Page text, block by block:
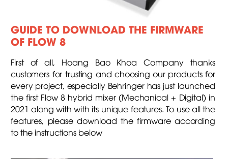
GUIDE TO DOWNLOAD THE FIRMWARE
OF FLOW 8
First of all, Hoang Bao Khoa Company thanks
customers for trusting and choosing our products for
every project, especially Behringer has just launched
the first Flow 8 hybrid mixer (Mechanical + Digital) in
2021 along with with its unique features. To use all the
features, please download the firmware according
to the instructions below